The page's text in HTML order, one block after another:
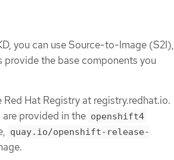
you can use Source-to-Image (S2I),
provide the base components you
Hat Registry at registry.redhat.io.
are provided in the openshift4
quay.io/openshift-release-